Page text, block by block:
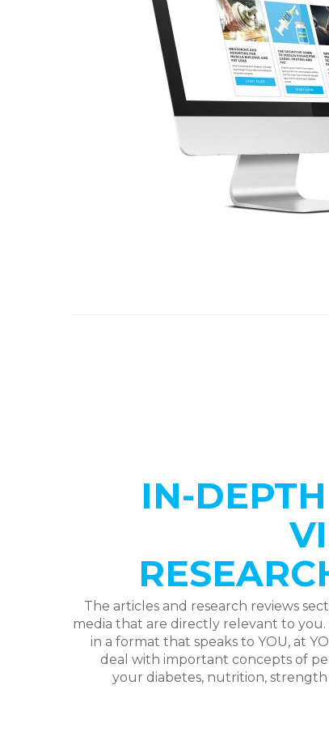
IN-
The articles and research reviews
media that are directly relevant to you.
in a format that speaks to YOU, at
deal with important concepts of
your diabetes, nutrition,